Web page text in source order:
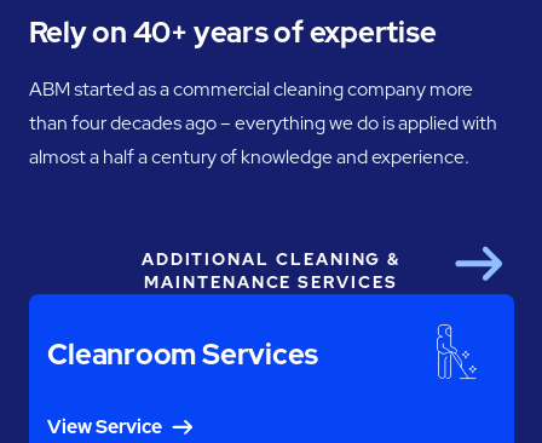
Rely on 40+ years of expertise
ABM started as a commercial cleaning company more
than four decades ago – everything we do is applied with
almost a half a century of knowledge and experience.
ADDITIONAL CLEANING &
MAINTENANCE SERVICES
Cleanroom Services
View Service
Next